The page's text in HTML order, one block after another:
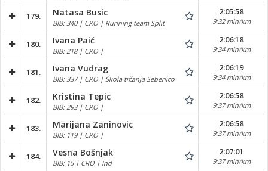
179. Natasa Busic
BIB: 340 | CRO | Running team Split
2:05:58
9:32 min/km
180. Ivana Paić
BIB: 218 | CRO |
2:06:18
9:34 min/km
181. Ivana Vudrag
BIB: 337 | CRO | Škola trčanja Sebenico
2:06:19
9:34 min/km
182. Kristina Tepic
BIB: 293 | CRO |
2:06:58
9:37 min/km
183. Marijana Zaninovic
BIB: 119 | CRO |
2:06:58
9:37 min/km
184. Vesna Bošnjak
BIB: 15 | CRO | Ind
2:07:01
9:37 min/km